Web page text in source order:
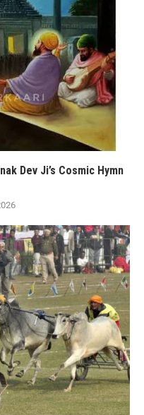
Dev Ji’s Cosmic Hymn